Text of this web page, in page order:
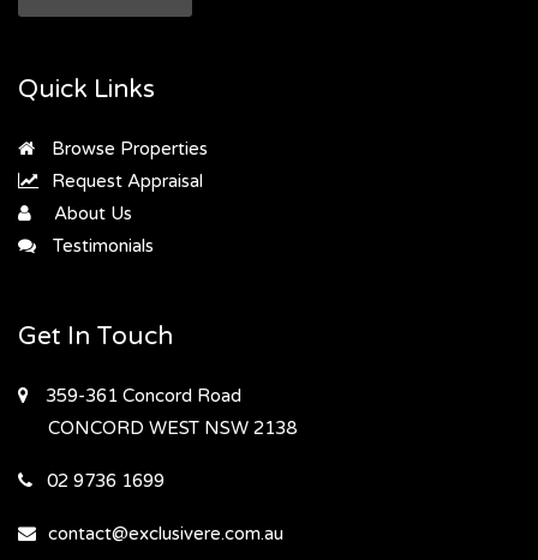
Quick Links
Browse Properties
Request Appraisal
About Us
Testimonials
Get In Touch
359-361 Concord Road
CONCORD WEST NSW 2138
02 9736 1699
contact@exclusivere.com.au